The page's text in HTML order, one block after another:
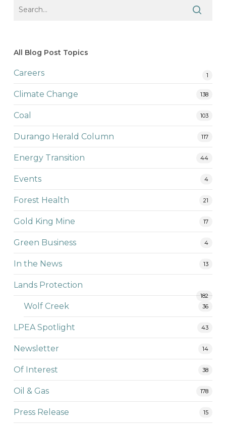
All Blog Post Topics
Careers 1
Climate Change 138
Coal 103
Durango Herald Column 117
Energy Transition 44
Events 4
Forest Health 21
Gold King Mine 17
Green Business 4
In the News 13
Lands Protection
182
Wolf Creek 36
LPEA Spotlight 43
Newsletter 14
Of Interest 38
Oil & Gas 178
Press Release 15